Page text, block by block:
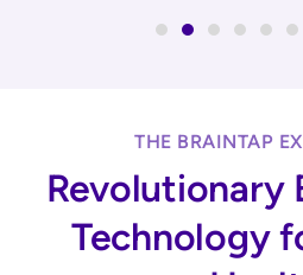
THE BRAINTAP
Revolutionary
Technology